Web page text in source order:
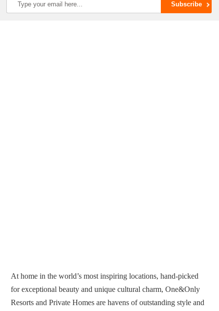
At home in the world’s most inspiring locations, hand-picked
for exceptional beauty and unique cultural charm, One&Only
Resorts and Private Homes are havens of outstanding style and